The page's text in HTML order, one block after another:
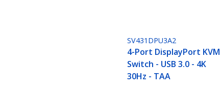
SV431DPU3A2
4-Port DisplayPort KVM
Switch - USB 3.0 - 4K
30Hz - TAA